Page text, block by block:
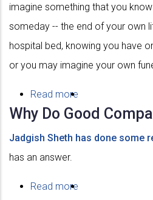
imagine something that you
someday -- the end of your own
hospital bed, knowing you have
or you may imagine your own
Read more
Values
Why Do Good
Jadgish Sheth has done some
has an answer.
Read more